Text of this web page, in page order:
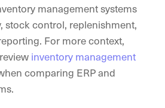
management systems
stock control, replenishment,
For more context,
inventory management
comparing ERP and